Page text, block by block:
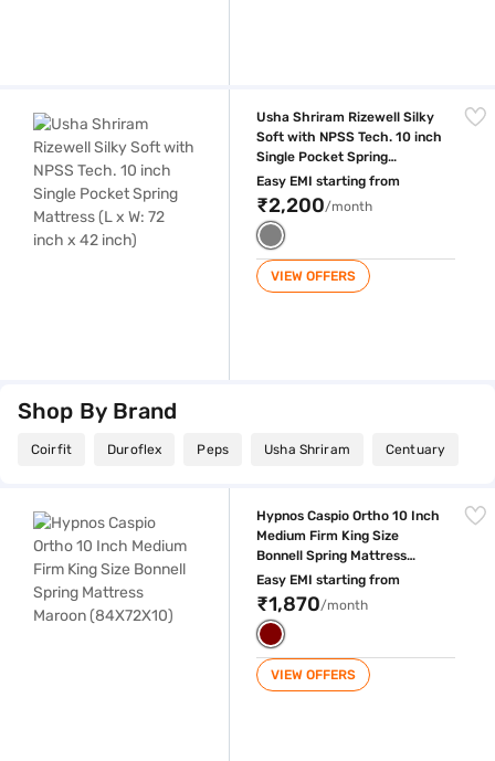
Usha Shriram Rizewell Silky
Soft with NPSS Tech. 10 inch
Single Pocket Spring
Mattress (L x W: 72 inch x 42
inch)
Easy EMI starting from
₹2,200/month
VIEW OFFERS
Shop By Brand
Coirfit Duroflex Peps Usha Shriram Centuary
Hypnos Caspio Ortho 10 Inch
Medium Firm King Size
Bonnell Spring Mattress
Maroon (84X72X10)
Easy EMI starting from
₹1,870/month
VIEW OFFERS